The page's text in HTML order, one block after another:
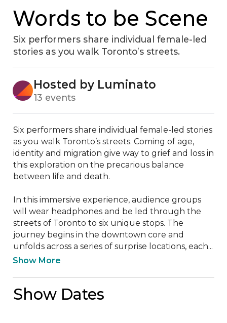
Words to be Scene
Six performers share individual female-led
stories as you walk Toronto’s streets.
Hosted by Luminato
13 events
Six performers share individual female-led stories
as you walk Toronto’s streets. Coming of age,
identity and migration give way to grief and loss in
this exploration on the precarious balance
between life and death.
In this immersive experience, audience groups
will wear headphones and be led through the
streets of Toronto to six unique stops. The
journey begins in the downtown core and
unfolds across a series of surprise locations, each...
Show More
Show Dates